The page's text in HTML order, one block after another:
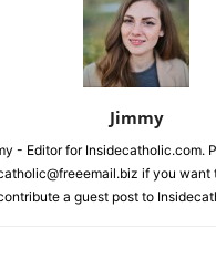
Jimmy
- Editor for Insidecatholic.com.
if you want
a guest post to